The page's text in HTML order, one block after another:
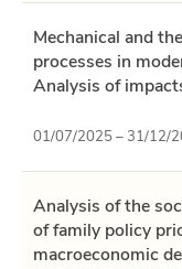
Mechanical and
processes in
Analysis of
01/07/2025 – 31/12/
Analysis of the
of family policy
macroeconomic